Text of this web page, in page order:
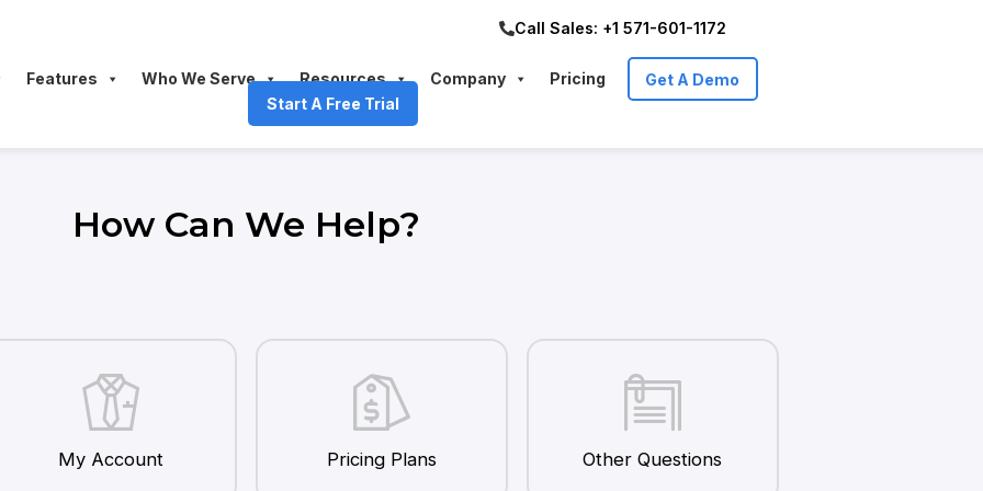
Call Sales: +1 571-601-1172
Features Who We Serve Resources Company Pricing
Get A Demo
Start A Free Trial
How Can We Help?
My Account Pricing Plans Other Questions